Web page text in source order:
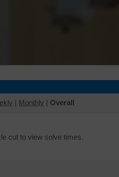
| Monthly | Overall
cut to view solve times.